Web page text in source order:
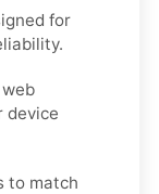
for
device
to match